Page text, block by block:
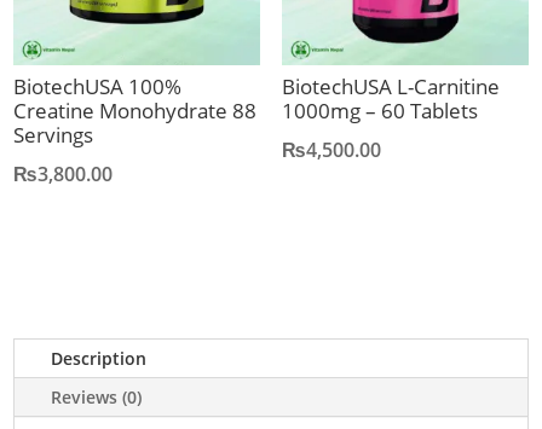
BiotechUSA 100%
Creatine Monohydrate 88
Servings
₨3,800.00
BiotechUSA L-Carnitine
1000mg – 60 Tablets
₨4,500.00
Description
Reviews (0)